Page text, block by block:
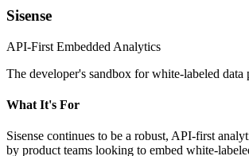
Sisense
API-First Embedded Analytics
The developer's sandbox for white-labeled data
What It's For
Sisense continues to be a robust, API-first
by product teams looking to embed white-